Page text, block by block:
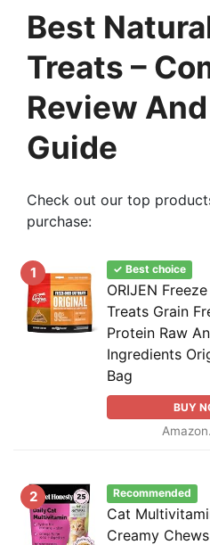
Best
Treats –
Review
Guide
Check out our top
purchase:
1 ✓ Best choice
ORIJEN
Treats Grain
Protein Raw
Ingredients
Bag
BUY
2 Recommended
Cat
Creamy